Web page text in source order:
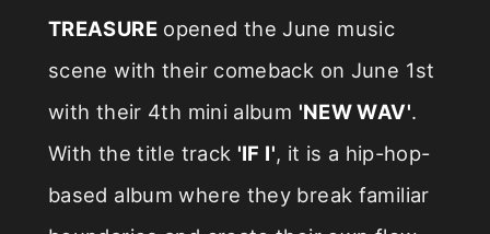
TREASUREopened the June music
scene with their comeback on June 1st
with their 4th mini album 'NEW WAV'.
With the title track 'IF I', it is a hip-hop-
based album where they break familiar